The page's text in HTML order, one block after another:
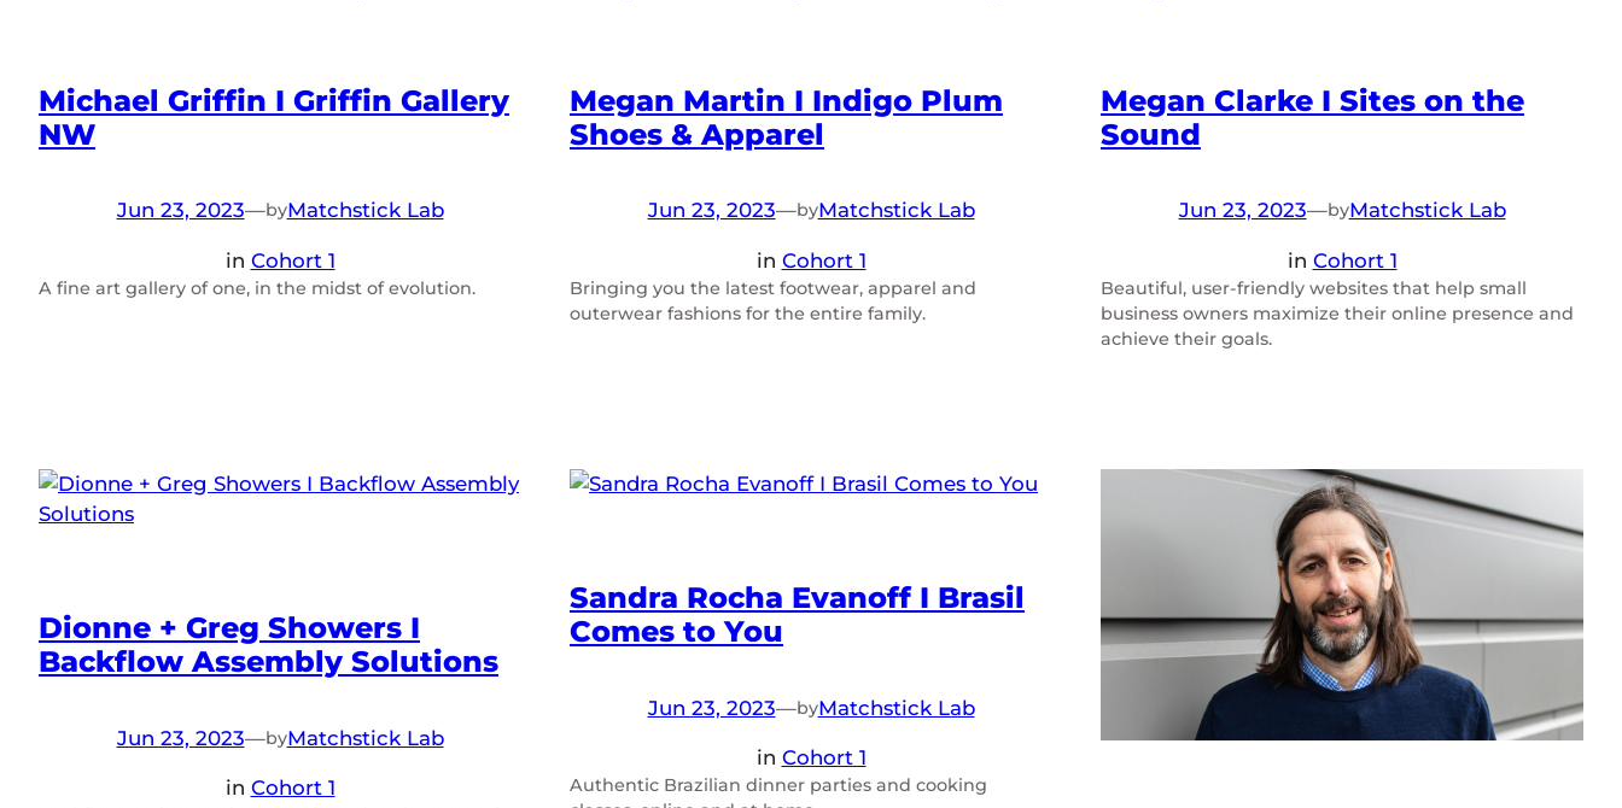
Michael Griffin I Griffin Gallery
NW
Jun 23, 2023—byMatchstick Lab
in Cohort 1
A fine art gallery of one, in the midst of evolution.
Megan Martin I Indigo Plum
Shoes & Apparel
Jun 23, 2023—byMatchstick Lab
in Cohort 1
Bringing you the latest footwear, apparel and
outerwear fashions for the entire family.
Megan Clarke I Sites on the
Sound
Jun 23, 2023—byMatchstick Lab
in Cohort 1
Beautiful, user-friendly websites that help small
business owners maximize their online presence and
achieve their goals.
Dionne + Greg Showers I
Backflow Assembly Solutions
Jun 23, 2023—byMatchstick Lab
in Cohort 1
Sandra Rocha Evanoff I Brasil
Comes to You
Jun 23, 2023—byMatchstick Lab
in Cohort 1
Authentic Brazilian dinner parties and cooking